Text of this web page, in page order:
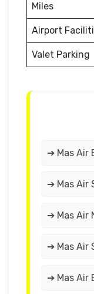
Miles
Airport
Valet Parking
➔ Mas Air
➔ Mas Air
➔ Mas Air
➔ Mas Air
➔ Mas Air